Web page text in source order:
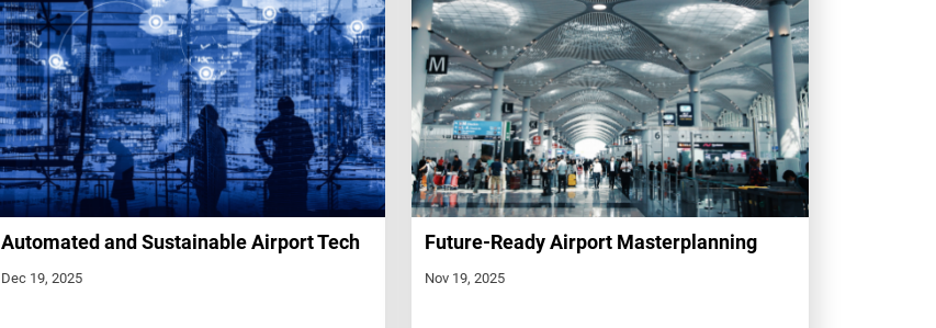
Automated and Sustainable Airport Tech
Dec 19, 2025
Future-Ready Airport Masterplanning
Nov 19, 2025